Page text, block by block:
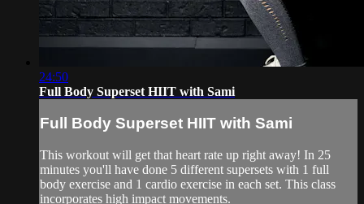
24:50
Full Body Superset HIIT with Sami
Full Body Superset HIIT with Sami
This workout will get that heart rate up right away! In 25
minutes you'll have done 5 different supersets with 1 full
body exercise and 1 cardio exercise in each set. This class
incorporates high impact movements.